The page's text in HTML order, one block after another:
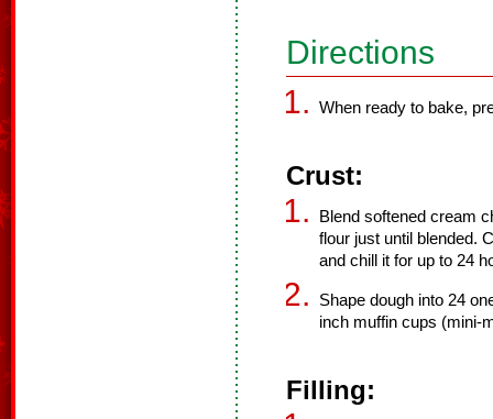
Directions
When ready to bake,
Crust:
Blend softened cream
flour just until blended.
and chill it for up to 24
Shape dough into 24
inch muffin cups (mini-
Filling: